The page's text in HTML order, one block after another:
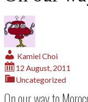
Kamiel Choi
12 August, 2011
Uncategorized
On our way to